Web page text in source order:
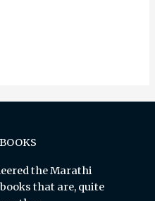
the Marathi
that are, quite